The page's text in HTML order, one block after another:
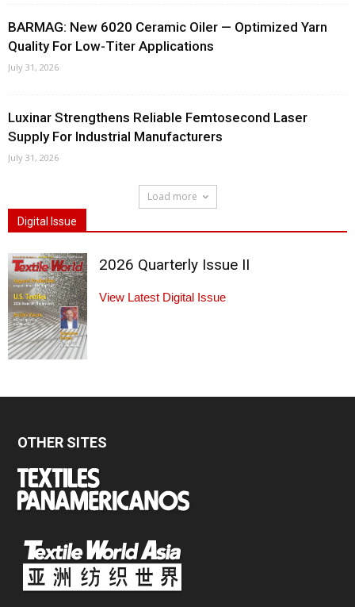
BARMAG: New 6020 Ceramic Oiler — Optimized Yarn
Quality For Low-Titer Applications
July 31, 2026
Luxinar Strengthens Reliable Femtosecond Laser
Supply For Industrial Manufacturers
July 31, 2026
Load more
Digital Issue
2026 Quarterly Issue II
View Latest Digital Issue
OTHER SITES